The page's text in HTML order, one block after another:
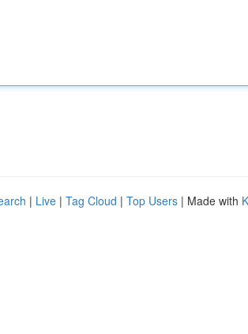
| Live | Tag Cloud | Top Users | Made with